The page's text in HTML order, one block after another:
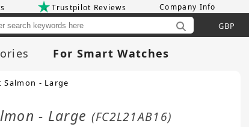
Trustpilot Reviews Company Info
For Smart Watches
- Large
- Large (FC2L21AB16)